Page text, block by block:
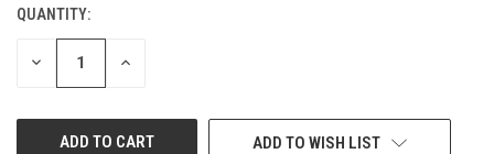
CURRENT
STOCK:
QUANTITY:
DECREASE INCREASE
ADD TO WISH LIST